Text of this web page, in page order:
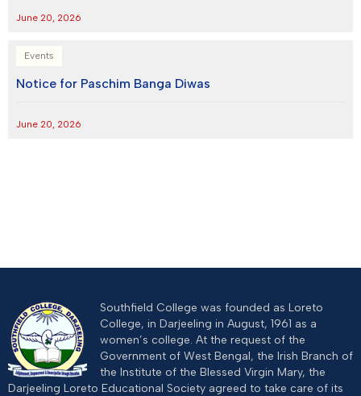
June 20, 2026
Events
Notice for Paschim Banga Diwas
June 20, 2026
Southfield College was founded as Loreto
College, in Darjeeling in August, 1961 as a
women’s college. At the request of the
Government of West Bengal, the Irish Branch of
the Institute of the Blessed Virgin Mary, the
Darjeeling Loreto Educational Society agreed to take care of its